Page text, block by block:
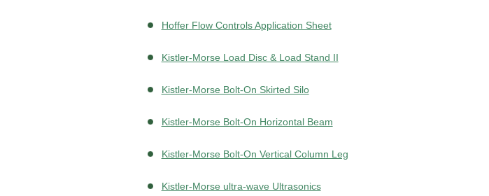
Hoffer Flow Controls Application Sheet
Kistler-Morse Load Disc & Load Stand II
Kistler-Morse Bolt-On Skirted Silo
Kistler-Morse Bolt-On Horizontal Beam
Kistler-Morse Bolt-On Vertical Column Leg
Kistler-Morse ultra-wave Ultrasonics